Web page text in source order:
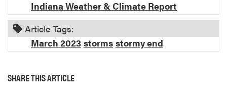
o
n
Indiana Weather & Climate Report
Article Tags:
March 2023 storms stormy end
SHARE THIS ARTICLE